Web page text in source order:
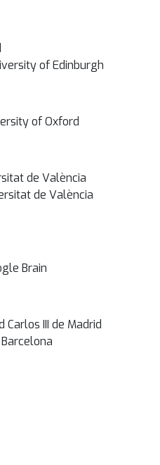
of Edinburgh
of Oxford
de València
de València
Brain
III de Madrid